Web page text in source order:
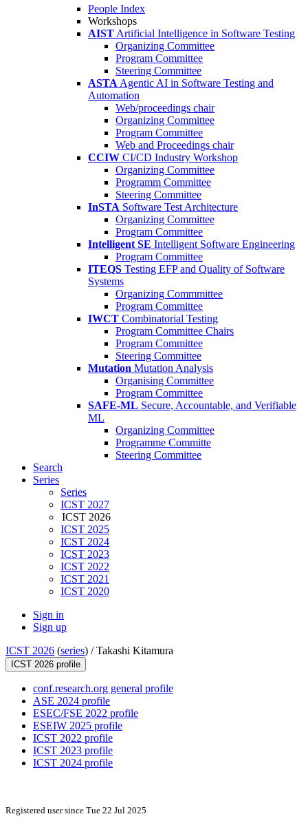
People Index
Workshops
AIST Artificial Intelligence in Software Testing
Organizing Committee
Program Committee
Steering Committee
ASTA Agentic AI in Software Testing and
Automation
Web/proceedings chair
Organizing Committee
Program Committee
Web and Proceedings chair
CCIW CI/CD Industry Workshop
Organizing Committee
Programm Committee
Steering Committee
InSTA Software Test Architecture
Organizing Committee
Program Committee
Intelligent SE Intelligent Software Engineering
Program Committee
ITEQS Testing EFP and Quality of Software
Systems
Organizing Commmittee
Program Committee
IWCT Combinatorial Testing
Program Committee Chairs
Program Committee
Steering Committee
Mutation Mutation Analysis
Organising Committee
Program Committee
SAFE-ML Secure, Accountable, and Verifiable
ML
Organizing Committee
Programme Committe
Steering Committee
Search
Series
Series
ICST 2027
ICST 2026
ICST 2025
ICST 2024
ICST 2023
ICST 2022
ICST 2021
ICST 2020
Sign in
Sign up
ICST 2026 (series) /Takashi Kitamura
ICST 2026 profile
conf.research.org general profile
ASE 2024 profile
ESEC/FSE 2022 profile
ESEIW 2025 profile
ICST 2022 profile
ICST 2023 profile
ICST 2024 profile
Registered user since Tue 22 Jul 2025